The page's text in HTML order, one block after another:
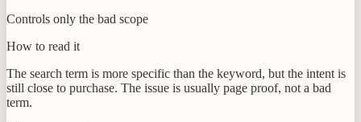
Controls only the bad scope
How to read it
The search term is more specific than the keyword, but the intent is
still close to purchase. The issue is usually page proof, not a bad
term.